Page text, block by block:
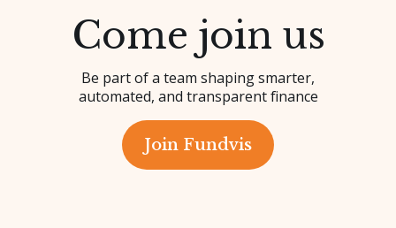
Come join us
Be part of a team shaping smarter,
automated, and transparent finance
Join Fundvis